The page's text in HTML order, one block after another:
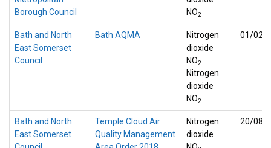
Borough Council
NO2
Bath and North
East Somerset
Council
Bath AQMA
Nitrogen
dioxide
NO2
Nitrogen
dioxide
NO2
01/02/
Bath and North
East Somerset
Temple Cloud Air
Quality Management
Nitrogen
dioxide
20/08/